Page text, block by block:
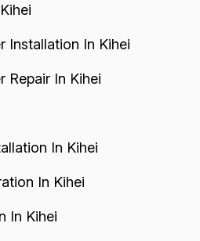
Installation In Kihei
Repair In Kihei
In Kihei
In Kihei
In Kihei